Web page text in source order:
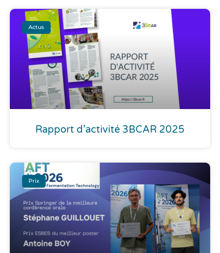
Actus
Rapport d’activité 3BCAR 2025
Prix